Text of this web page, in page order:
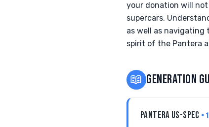
your donation will
supercars.
as well as navigating
spirit of the Pantera
📖 GENERATION
PANTERA US-SPEC •